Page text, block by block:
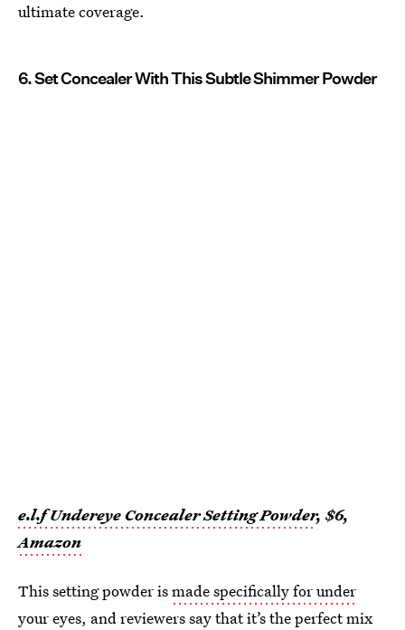
ultimate coverage.
6. Set Concealer With This Subtle Shimmer Powder
e.l.f Undereye Concealer Setting Powder, $6,
Amazon
This setting powder ismade specifically for under
your eyes, and reviewers say that it’s the perfect mix